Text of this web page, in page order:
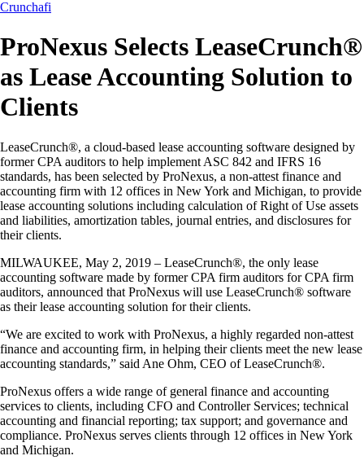
Crunchafi
ProNexus Selects LeaseCrunch®
as Lease Accounting Solution to
Clients
LeaseCrunch®, a cloud-based lease accounting software designed by
former CPA auditors to help implement ASC 842 and IFRS 16
standards, has been selected by ProNexus, a non-attest finance and
accounting firm with 12 offices in New York and Michigan, to provide
lease accounting solutions including calculation of Right of Use assets
and liabilities, amortization tables, journal entries, and disclosures for
their clients.
MILWAUKEE, May 2, 2019 – LeaseCrunch®, the only lease
accounting software made by former CPA firm auditors for CPA firm
auditors, announced that ProNexus will use LeaseCrunch® software
as their lease accounting solution for their clients.
“We are excited to work with ProNexus, a highly regarded non-attest
finance and accounting firm, in helping their clients meet the new lease
accounting standards,” said Ane Ohm, CEO of LeaseCrunch®.
ProNexus offers a wide range of general finance and accounting
services to clients, including CFO and Controller Services; technical
accounting and financial reporting; tax support; and governance and
compliance. ProNexus serves clients through 12 offices in New York
and Michigan.